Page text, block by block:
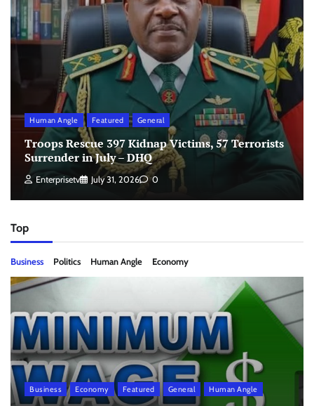
Human Angle Featured General
Troops Rescue 397 Kidnap Victims, 57 Terrorists
Surrender in July – DHQ
Enterprisetv July 31, 2026 0
Top
Business Politics Human Angle Economy
Business Economy Featured General Human Angle